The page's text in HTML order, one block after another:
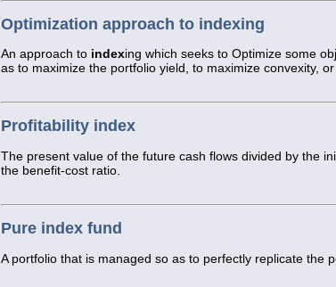
Optimization approach to indexing
An approach to indexing which seeks to Optimize some
as to maximize the portfolio yield, to maximize convexity,
Profitability index
The present value of the future cash flows divided by the
the benefit-cost ratio.
Pure index fund
A portfolio that is managed so as to perfectly replicate the